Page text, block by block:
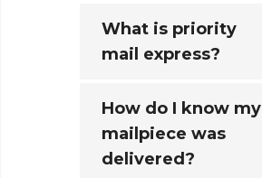
What is priority
mail express?
How do I know my
mailpiece was
delivered?